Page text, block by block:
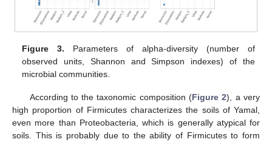
Figure 3. Parameters of alpha-diversity (number of
observed units, Shannon and Simpson indexes) of the
microbial communities.
According to the taxonomic composition (Figure 2), a very
high proportion of Firmicutes characterizes the soils of Yamal,
even more than Proteobacteria, which is generally atypical for
soils. This is probably due to the ability of Firmicutes to form